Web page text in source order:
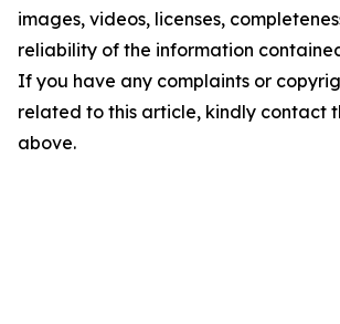
images, videos, licenses,
reliability of the information
If you have any complaints or
related to this article, kindly contact
above.